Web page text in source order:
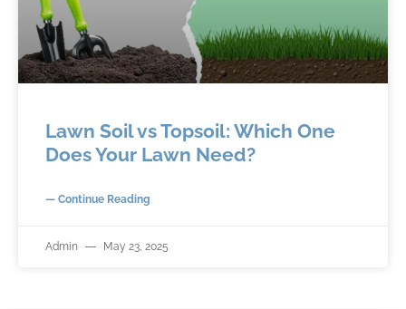
Lawn Soil vs Topsoil: Which One
Does Your Lawn Need?
— Continue Reading
Admin May 23, 2025